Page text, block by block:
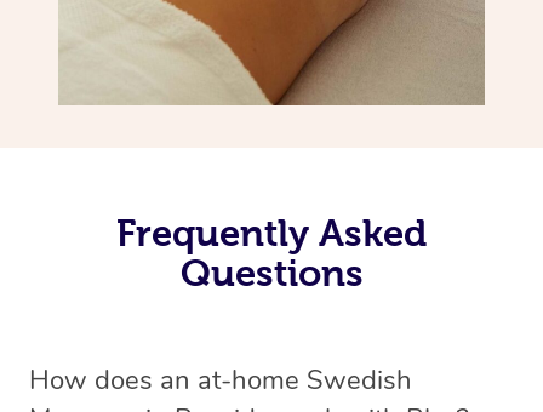
Frequently Asked
Questions
How does an at-home Swedish